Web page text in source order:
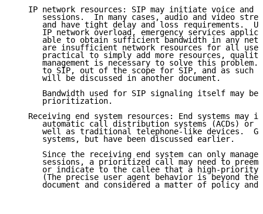
IP network resources: SIP may initiate voice and
sessions.  In many cases, audio and video
and have tight delay and loss requirements.
IP network overload, emergency services
able to obtain sufficient bandwidth in any
are insufficient network resources for all
practical to simply add more resources,
management is necessary to solve this problem.
to SIP, out of the scope for SIP, and as such
      will be discussed in another document.
Bandwidth used for SIP signaling itself may be
      prioritization.
Receiving end system resources: End systems may
automatic call distribution systems (ACDs) or
well as traditional telephone-like devices.
      systems, but have been discussed earlier.
Since the receiving end system can only manage
sessions, a prioritized call may need to
or indicate to the callee that a high-priority
(The precise user agent behavior is beyond the
document and considered a matter of policy and